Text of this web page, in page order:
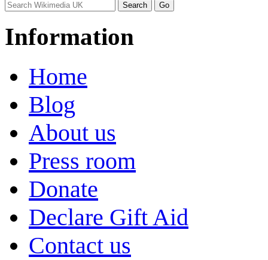
Information
Home
Blog
About us
Press room
Donate
Declare Gift Aid
Contact us